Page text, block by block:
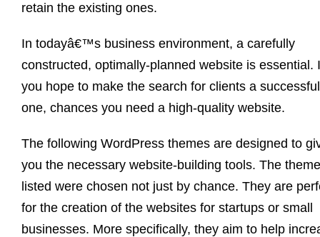
retain the existing ones.
In todayâ€™s business environment, a carefully
constructed, optimally-planned website is essential.
you hope to make the search for clients a successful
one, chances you need a high-quality website.
The following WordPress themes are designed to
you the necessary website-building tools. The
listed were chosen not just by chance. They are
for the creation of the websites for startups or small
businesses. More specifically, they aim to help